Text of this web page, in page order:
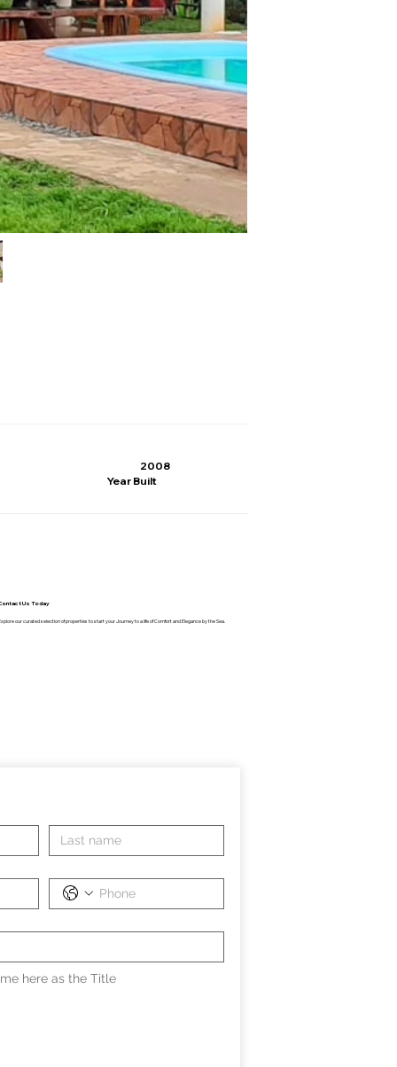
2008
Year Built
Us Today
our curated selection of properties to start your Journey to a life of Comfort and Elegance by the Sea.
here as the Title